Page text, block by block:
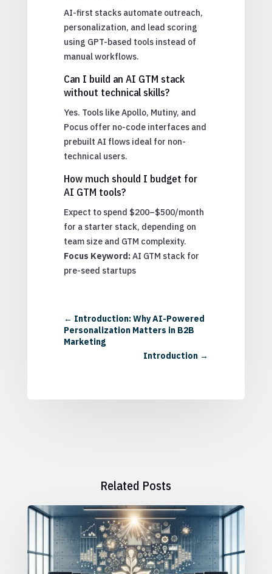
AI-first stacks automate outreach,
personalization, and lead scoring
using GPT-based tools instead of
manual workflows.
Can I build an AI GTM stack
without technical skills?
Yes. Tools like Apollo, Mutiny, and
Pocus offer no-code interfaces and
prebuilt AI flows ideal for non-
technical users.
How much should I budget for
AI GTM tools?
Expect to spend $200–$500/month
for a starter stack, depending on
team size and GTM complexity.
Focus Keyword:AI GTM stack for
pre-seed startups
← Introduction: Why AI-Powered
Personalization Matters in B2B
Marketing
Introduction →
Related Posts